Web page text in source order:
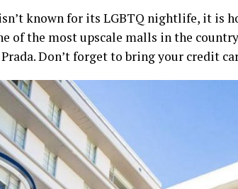
known for its LGBTQ nightlife, it is
of the most upscale malls in the
Don’t forget to bring your credit